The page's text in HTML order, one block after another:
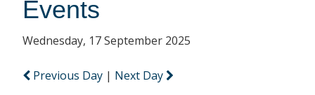
Events
Wednesday, 17 September 2025
Previous Day | Next Day